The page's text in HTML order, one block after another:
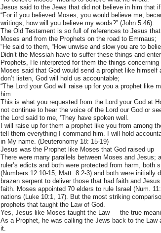
Jesus said to the Jews that did not believe in him that
“For if you believed Moses, you would believe me,
writings, how will you believe my words?” (John 5:46).
The Old Testament is so full of references to Jesus
Moses and from the Prophets on the road to Emmaus;
“He said to them, “How unwise and slow you are to
Didn’t the Messiah have to suffer these things and
Prophets, He interpreted for them the things
Moses said that God would send a prophet like
don’t listen, God will hold us accountable;
“The Lord your God will raise up for you a prophet like
him.
This is what you requested from the Lord your God at
not continue to hear the voice of the Lord our God or
the Lord said to me, ‘They have spoken well.
I will raise up for them a prophet like you from among
tell them everything I command him. I will hold
in My name. (Deuteronomy 18: 15-19)
Jesus was the Prophet like Moses that God raised up
There were many parallels between Moses and
ruler’s edicts and both were protected from harm,
(Numbers 12:10-15; Matt. 8:2-3) and both were
brazen serpent to deliver those that had faith and
faith. Moses appointed 70 elders to rule Israel (Num.
nations (Luke 10:1, 17). But the most striking
prophets that taught the Law of God.
Yes, Jesus like Moses taught the Law — the true
As a Prophet, he was calling the Jews back to the
it.